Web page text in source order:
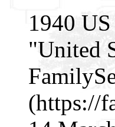
1940 US
"United
(https://